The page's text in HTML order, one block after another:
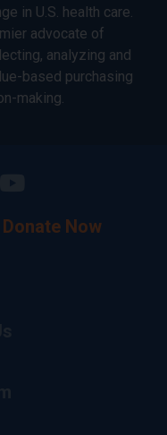
in U.S. health care.
advocate of
analyzing and
based purchasing
making.
Donate Now